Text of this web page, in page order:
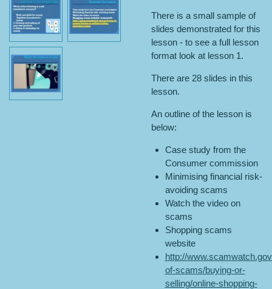
There is a small sample of
slides demonstrated for this
lesson - to see a full lesson
format look at lesson 1.
There are 28 slides in this
lesson.
An outline of the lesson is
below:
Case study from the
Consumer commission
Minimising financial risk-
avoiding scams
Watch the video on
scams
Shopping scams
website
http://
of-scams/buying-or-
selling/online-shopping-